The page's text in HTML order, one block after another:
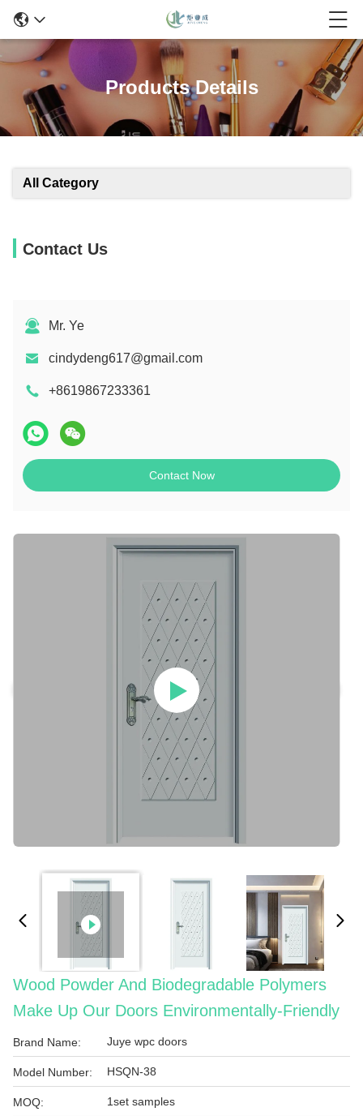
Products Details
All Category
Contact Us
Mr. Ye
cindydeng617@gmail.com
+8619867233361
Contact Now
Wood Powder And Biodegradable Polymers
Make Up Our Doors Environmentally-Friendly
Brand Name: Juye wpc doors
Model Number: HSQN-38
MOQ: 1set samples